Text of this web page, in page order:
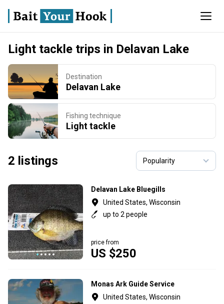
Light tackle trips in Delavan Lake
Destination
Delavan Lake
Fishing technique
Light tackle
2 listings
Delavan Lake Bluegills
United States, Wisconsin
up to 2 people
US $250
price from
Monas Ark Guide Service
United States, Wisconsin